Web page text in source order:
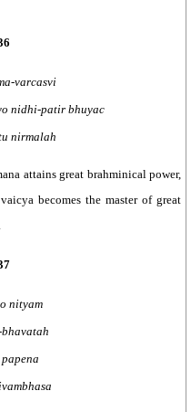
varcasvi
nidhi-patir bhuyac
nirmalah
attains great brahminical power,
becomes the master of great
nityam